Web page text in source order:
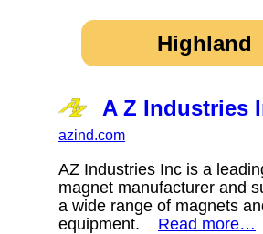
Highland
A Z Industries
azind.com
AZ Industries Inc is a
magnet manufacturer and
a wide range of magnets
equipment. Read more…